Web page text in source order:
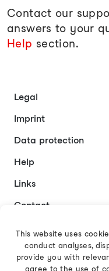
Contact our
answers to your
Help section.
Legal
Imprint
Data protection
Help
Links
Contact
English
This website uses
conduct analyses,
provide you with
agree to the use of